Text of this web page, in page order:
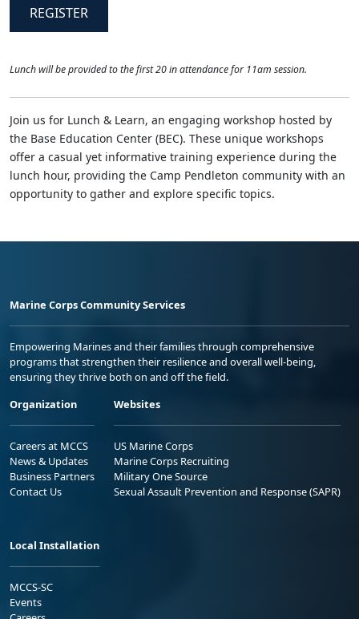
REGISTER
Lunch will be provided to the first 20 in attendance for 11am session.
Join us for Lunch & Learn, an engaging workshop hosted by
the Base Education Center (BEC). These unique workshops
offer a casual yet informative training experience during the
lunch hour, providing the Camp Pendleton community with an
opportunity to gather and explore specific topics.
Marine Corps Community Services
Empowering Marines and their families through comprehensive
programs that strengthen their resilience and overall well-being,
ensuring they thrive both on and off the field.
Organization
Careers at MCCS
News & Updates
Business Partners
Contact Us
Websites
US Marine Corps
Marine Corps Recruiting
Military One Source
Sexual Assault Prevention and Response (SAPR)
Local Installation
MCCS-SC
Events